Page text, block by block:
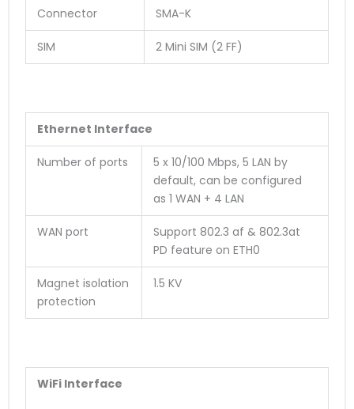
Connector SMA-K
SIM 2 Mini SIM (2 FF)
Ethernet Interface
Number of ports
5 x 10/100 Mbps, 5 LAN by
default, can be configured
as 1 WAN + 4 LAN
WAN port
Support 802.3 af & 802.3at
PD feature on ETH0
Magnet isolation
protection
1.5 KV
WiFi Interface